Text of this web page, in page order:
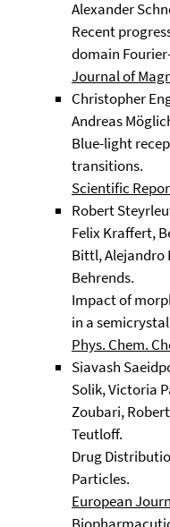
Alexander
Recent
domain
Journal of
Christopher
Andreas
Blue-light
transitions.
Scientific
Robert
Felix Kraffert,
Bittl, Alejandro
Behrends.
Impact of
in a
Phys. Chem.
Siavash
Solik, Victoria
Zoubari,
Teutloff.
Drug
Particles.
European